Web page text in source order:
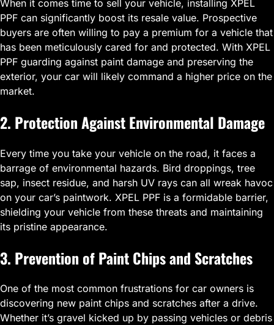
When it comes time to sell your vehicle, installing XPEL
PPF can significantly boost its resale value. Prospective
buyers are often willing to pay a premium for a vehicle that
has been meticulously cared for and protected. With XPEL
PPF guarding against paint damage and preserving the
exterior, your car will likely command a higher price on the
market.
2. Protection Against Environmental Damage
Every time you take your vehicle on the road, it faces a
barrage of environmental hazards. Bird droppings, tree
sap, insect residue, and harsh UV rays can all wreak havoc
on your car’s paintwork. XPEL PPF is a formidable barrier,
shielding your vehicle from these threats and maintaining
its pristine appearance.
3. Prevention of Paint Chips and Scratches
One of the most common frustrations for car owners is
discovering new paint chips and scratches after a drive.
Whether it’s gravel kicked up by passing vehicles or debris